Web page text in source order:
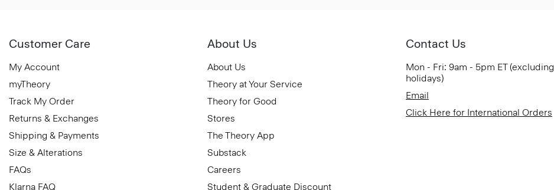
Customer Care
My Account
myTheory
Track My Order
Returns & Exchanges
Shipping & Payments
Size & Alterations
FAQs
Klarna FAQ
About Us
About Us
Theory at Your Service
Theory for Good
Stores
The Theory App
Substack
Careers
Student & Graduate Discount
Contact Us
Mon - Fri: 9am - 5pm ET (excluding
holidays)
Email
Click Here for International Orders